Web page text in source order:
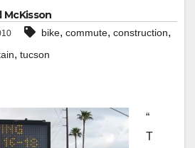
McKisson
bike, commute, construction,
, tucson
“
T